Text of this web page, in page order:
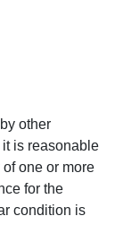
other
is reasonable
one or more
for the
condition is